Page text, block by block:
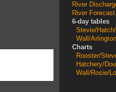
River
River Forecast
6-day tables
Stevie/
Wall/
Charts
Rooster/
Hatchery/
Wall/Rosie/